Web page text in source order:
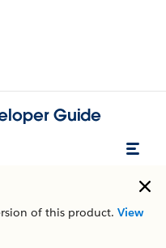
Guide
of this product. View